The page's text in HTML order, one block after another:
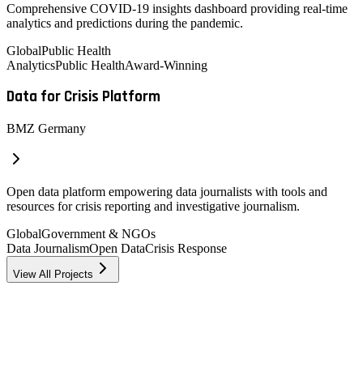
Comprehensive COVID-19 insights dashboard providing real-time
analytics and predictions during the pandemic.
GlobalPublic Health
AnalyticsPublic HealthAward-Winning
Data for Crisis Platform
BMZ Germany
Open data platform empowering data journalists with tools and
resources for crisis reporting and investigative journalism.
GlobalGovernment & NGOs
Data JournalismOpen DataCrisis Response
View All Projects